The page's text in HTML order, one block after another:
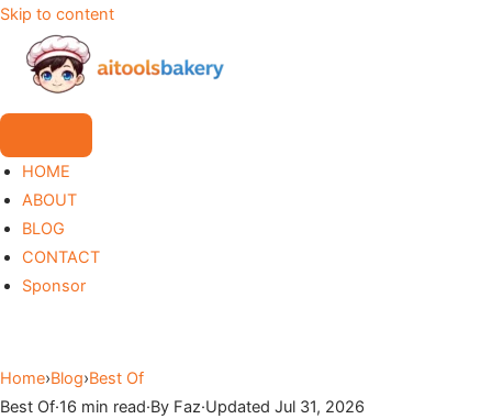
Skip to content
HOME
ABOUT
BLOG
CONTACT
Sponsor
Home›Blog›Best Of
Best Of·16 min read·By Faz·Updated Jul 31, 2026